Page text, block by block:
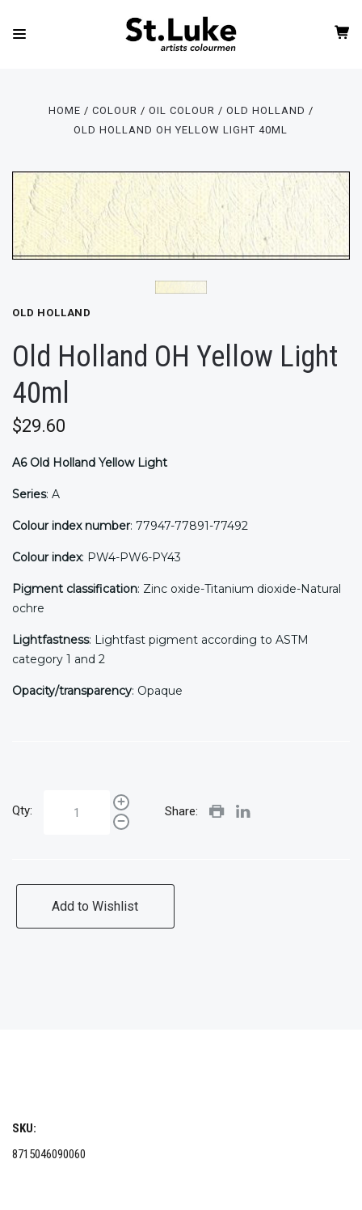
HOME COLOUR OIL COLOUR
OLD HOLLAND
OLD HOLLAND OH YELLOW LIGHT 40ML
OLD HOLLAND
Old Holland OH Yellow Light
40ml
$29.60
A6 Old Holland Yellow Light
Series: A
Colour index number: 77947-77891-77492
Colour index: PW4-PW6-PY43
Pigment classification: Zinc oxide-Titanium dioxide-Natural
ochre
Lightfastness: Lightfast pigment according to ASTM
category 1 and 2
Opacity/transparency: Opaque
Qty: Share:
Add to Wishlist
SKU:
8715046090060